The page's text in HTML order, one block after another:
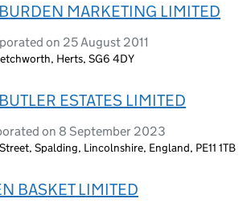
MARKETING LIMITED
on 25 August 2011
Herts, SG6 4DY
ESTATES LIMITED
on 8 September 2023
Spalding, Lincolnshire, England, PE11 1TB
BASKET LIMITED